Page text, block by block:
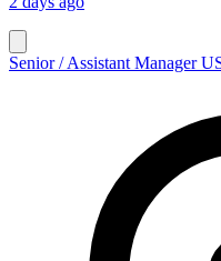
Senior / Assistant Manager